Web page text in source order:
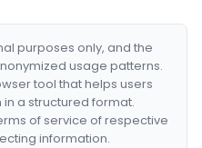
purposes only, and the
usage patterns.
tool that helps users
a structured format.
of service of respective
information.